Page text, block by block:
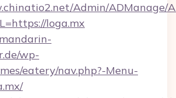
Admin/ADManage/
loga.mx
wp-
eatery/nav.php?-Menu-